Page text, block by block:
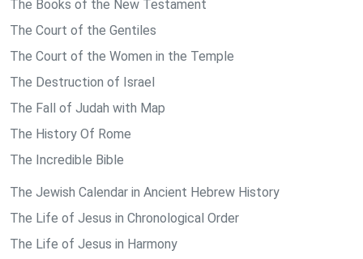
The Books of the New Testament
The Court of the Gentiles
The Court of the Women in the Temple
The Destruction of Israel
The Fall of Judah with Map
The History Of Rome
The Incredible Bible
The Jewish Calendar in Ancient Hebrew History
The Life of Jesus in Chronological Order
The Life of Jesus in Harmony